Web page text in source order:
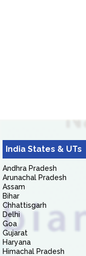
India States & UTs
Andhra Pradesh
Arunachal Pradesh
Assam
Bihar
Chhattisgarh
Delhi
Goa
Gujarat
Haryana
Himachal Pradesh